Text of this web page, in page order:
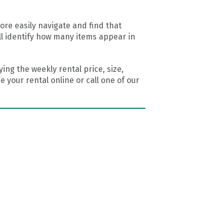
easily navigate and find that
identify how many items appear in
the weekly rental price, size,
your rental online or call one of our